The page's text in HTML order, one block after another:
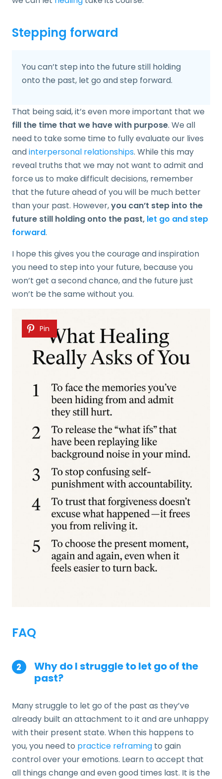
Stepping forward
You can’t step into the future still holding
onto the past, let go and step forward.
That being said, it’s even more important that we
fill the time that we have with purpose. We all
need to take some time to fully evaluate our lives
andinterpersonal relationships. While this may
reveal truths that we may not want to admit and
force us to make difficult decisions, remember
that the future ahead of you will be much better
than your past. However,you can’t step into the
future still holding onto the past, let go and step
forward.
I hope this gives you the courage and inspiration
you need to step into your future, because you
won’t get a second chance, and the future just
won’t be the same without you.
Pin
FAQ
Why do I struggle to let go of the
past?
Many struggle to let go of the past as they’ve
already built an attachment to it and are unhappy
with their present state. When this happens to
you, you need to practice reframing to gain
control over your emotions. Learn to accept that
all things change and even good times last. It is the